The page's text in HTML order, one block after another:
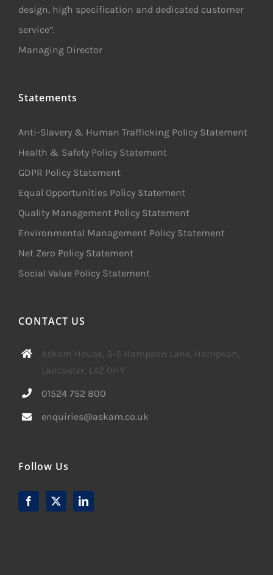
design, high specification and dedicated customer
service”.
Managing Director
Statements
Anti-Slavery & Human Trafficking Policy Statement
Health & Safety Policy Statement
GDPR Policy Statement
Equal Opportunities Policy Statement
Quality Management Policy Statement
Environmental Management Policy Statement
Net Zero Policy Statement
Social Value Policy Statement
CONTACT US
Askam House, 3-5 Hampson Lane, Hampson,
Lancaster, LA2 0HY
01524 752 800
enquiries@askam.co.uk
Follow Us